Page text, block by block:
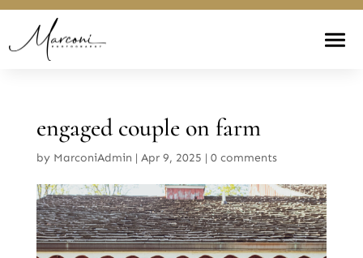
engaged couple on farm
by MarconiAdmin | Apr 9, 2025 | 0 comments